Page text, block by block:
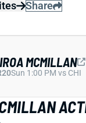
McMillan
vs. the Saints. He
tweaking his
on Saturday,